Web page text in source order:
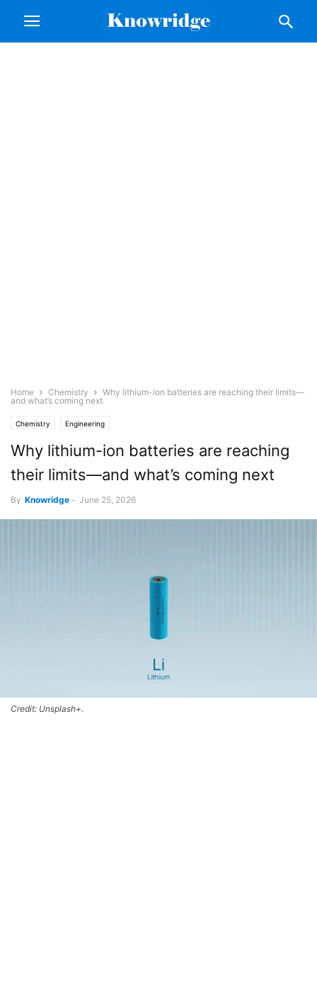
Home Chemistry
Why lithium-ion batteries are reaching their limits—
and what’s coming next
Chemistry Engineering
Why lithium-ion batteries are reaching
their limits—and what’s coming next
By Knowridge - June 25, 2026
Credit: Unsplash+.